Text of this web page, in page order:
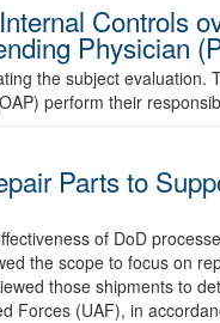
Controls
Physician
the subject evaluation.
perform their
Parts to
of DoD
the scope to focus on
those shipments to
(UAF), in